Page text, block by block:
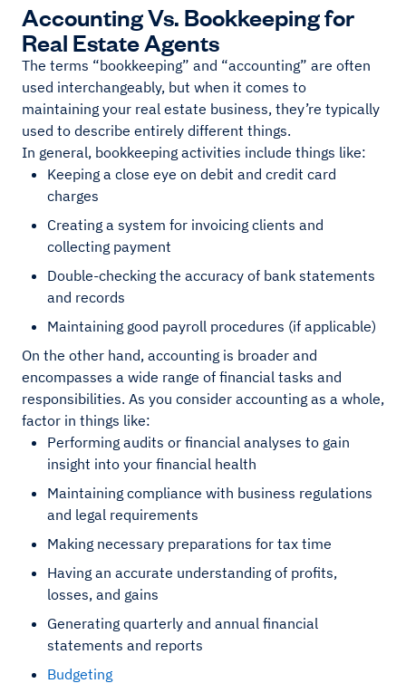
Accounting Vs. Bookkeeping for
Real Estate Agents
The terms “bookkeeping” and “accounting” are often
used interchangeably, but when it comes to
maintaining your real estate business, they’re typically
used to describe entirely different things.
In general, bookkeeping activities include things like:
Keeping a close eye on debit and credit card
charges
Creating a system for invoicing clients and
collecting payment
Double-checking the accuracy of bank statements
and records
Maintaining good payroll procedures (if applicable)
On the other hand, accounting is broader and
encompasses a wide range of financial tasks and
responsibilities. As you consider accounting as a whole,
factor in things like:
Performing audits or financial analyses to gain
insight into your financial health
Maintaining compliance with business regulations
and legal requirements
Making necessary preparations for tax time
Having an accurate understanding of profits,
losses, and gains
Generating quarterly and annual financial
statements and reports
Budgeting